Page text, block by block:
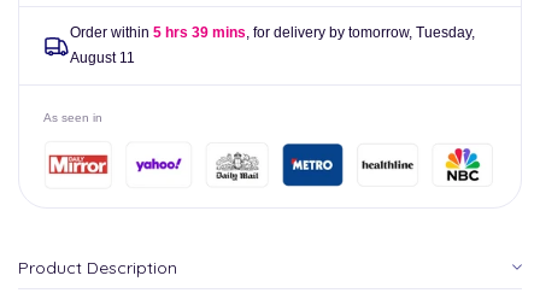
Order within 5 hrs 39 mins, for delivery by tomorrow, Tuesday,
August 11
As seen in
Product Description